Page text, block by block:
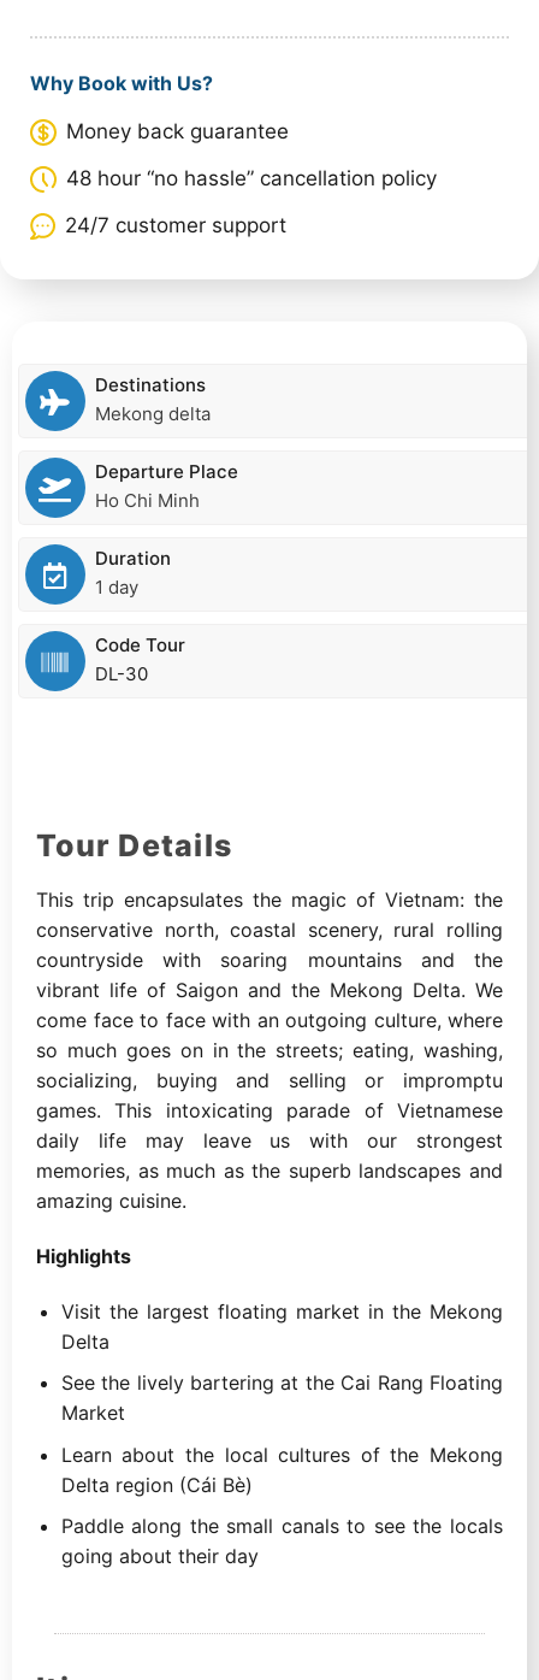
Why Book with Us?
Money back guarantee
48 hour “no hassle” cancellation policy
24/7 customer support
Destinations
Mekong delta
Departure Place
Ho Chi Minh
Duration
1 day
Code Tour
DL-30
Tour Details
This trip encapsulates the magic of Vietnam: the
conservative north, coastal scenery, rural rolling
countryside with soaring mountains and the
vibrant life of Saigon and the Mekong Delta. We
come face to face with an outgoing culture, where
so much goes on in the streets; eating, washing,
socializing, buying and selling or impromptu
games. This intoxicating parade of Vietnamese
daily life may leave us with our strongest
memories, as much as the superb landscapes and
amazing cuisine.
Highlights
Visit the largest floating market in the Mekong
Delta
See the lively bartering at the Cai Rang Floating
Market
Learn about the local cultures of the Mekong
Delta region (Cái Bè)
Paddle along the small canals to see the locals
going about their day